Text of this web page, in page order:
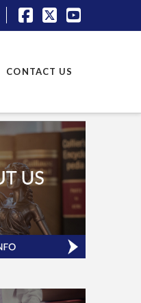
Facebook
X YouTube
CONTACT US